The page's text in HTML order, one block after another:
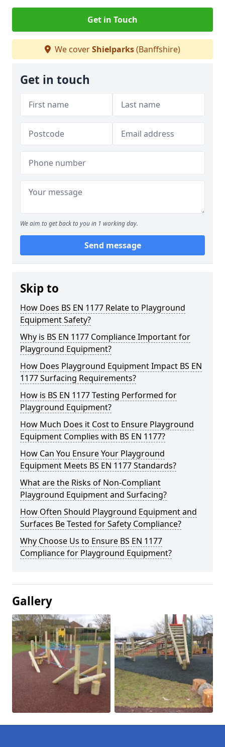
Get in Touch
We coverShielparks(Banffshire)
Get in touch
We aim to get back to you in 1 working day.
Send message
Skip to
How Does BS EN 1177 Relate to Playground
Equipment Safety?
Why is BS EN 1177 Compliance Important for
Playground Equipment?
How Does Playground Equipment Impact BS EN
1177 Surfacing Requirements?
How is BS EN 1177 Testing Performed for
Playground Equipment?
How Much Does it Cost to Ensure Playground
Equipment Complies with BS EN 1177?
How Can You Ensure Your Playground
Equipment Meets BS EN 1177 Standards?
What are the Risks of Non-Compliant
Playground Equipment and Surfacing?
How Often Should Playground Equipment and
Surfaces Be Tested for Safety Compliance?
Why Choose Us to Ensure BS EN 1177
Compliance for Playground Equipment?
Gallery